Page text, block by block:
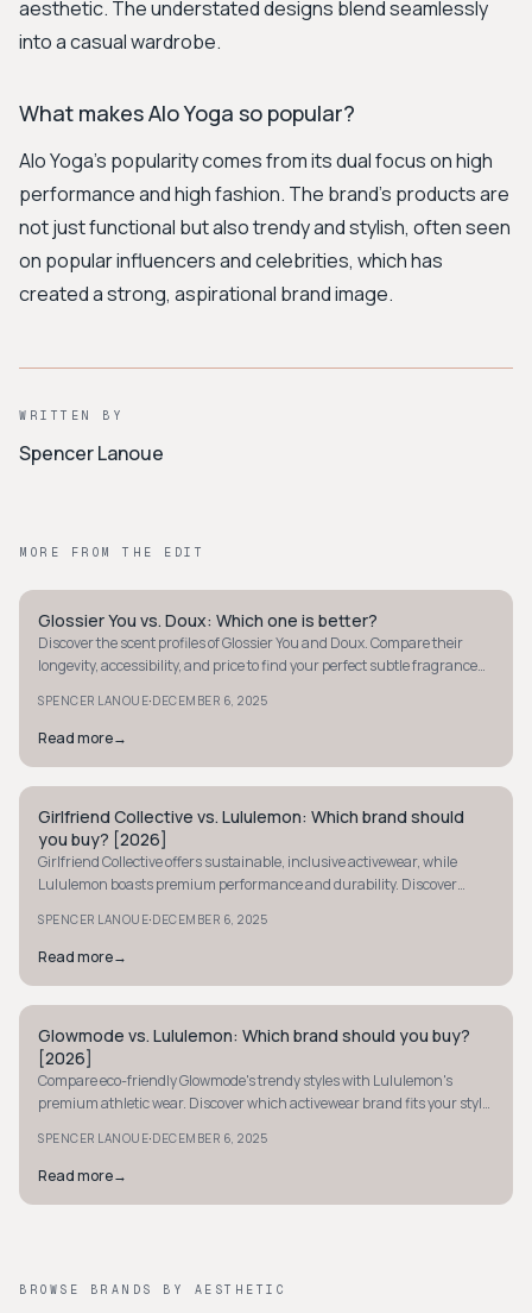
aesthetic. The understated designs blend seamlessly
into a casual wardrobe.
What makes Alo Yoga so popular?
Alo Yoga's popularity comes from its dual focus on high
performance and high fashion. The brand's products are
not just functional but also trendy and stylish, often seen
on popular influencers and celebrities, which has
created a strong, aspirational brand image.
WRITTEN BY
Spencer Lanoue
MORE FROM THE EDIT
MINIMALIST
Glossier You vs. Doux: Which one is better?
Discover the scent profiles of Glossier You and Doux. Compare their
longevity, accessibility, and price to find your perfect subtle fragrance
SPENCER LANOUE·DECEMBER 6, 2025
Read more→
MINIMALIST
Girlfriend Collective vs. Lululemon: Which brand should
you buy? [2026]
Girlfriend Collective offers sustainable, inclusive activewear, while
Lululemon boasts premium performance and durability. Discover
SPENCER LANOUE·DECEMBER 6, 2025
Read more→
MINIMALIST
Glowmode vs. Lululemon: Which brand should you buy?
[2026]
Compare eco-friendly Glowmode's trendy styles with Lululemon's
premium athletic wear. Discover which activewear brand fits your style,
SPENCER LANOUE·DECEMBER 6, 2025
Read more→
BROWSE BRANDS BY AESTHETIC